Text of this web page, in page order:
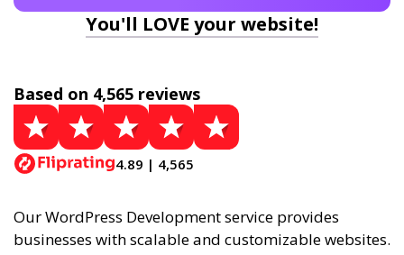
You'll LOVE your website!
Based on 4,565 reviews
4.89 | 4,565
Our WordPress Development service provides
businesses with scalable and customizable websites.